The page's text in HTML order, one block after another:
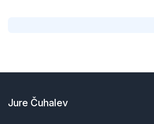
Jure Čuhalev